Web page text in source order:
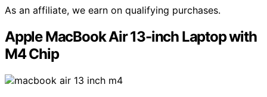
As an affiliate, we earn on qualifying purchases.
Apple MacBook Air 13-inch Laptop with
M4 Chip